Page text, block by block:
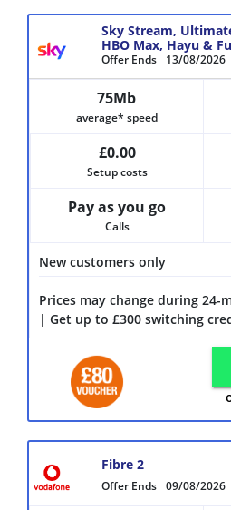
Offer Ends 13/08/2026
Sky Stream,
HBO Max, Hayu &
New customers only
Prices may change during
| Get up to £300 switching
75Mb
average* speed
£0.00
Setup costs
Pay as you go
Calls
Offer Ends 09/08/2026
Fibre 2